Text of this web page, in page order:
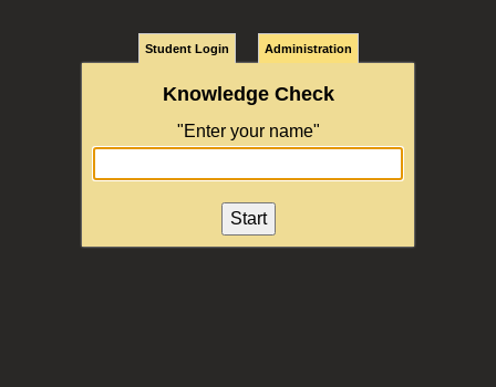
Student Login Administration
Knowledge Check
"Enter your name"